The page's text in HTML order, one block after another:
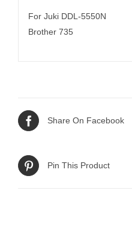
For Juki DDL-5550N
Brother 735
Share On Facebook
Pin This Product